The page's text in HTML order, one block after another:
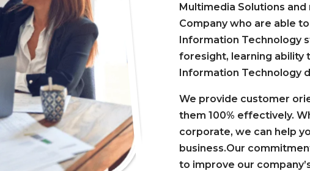
Multimedia Solutions
Company who are able
Information Technology
foresight, learning ability
Information Technology
We provide customer
them 100% effectively.
corporate, we can help
business.Our
to improve our